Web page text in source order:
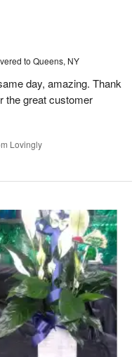
to Queens, NY
day, amazing. Thank
the great customer
Lovingly